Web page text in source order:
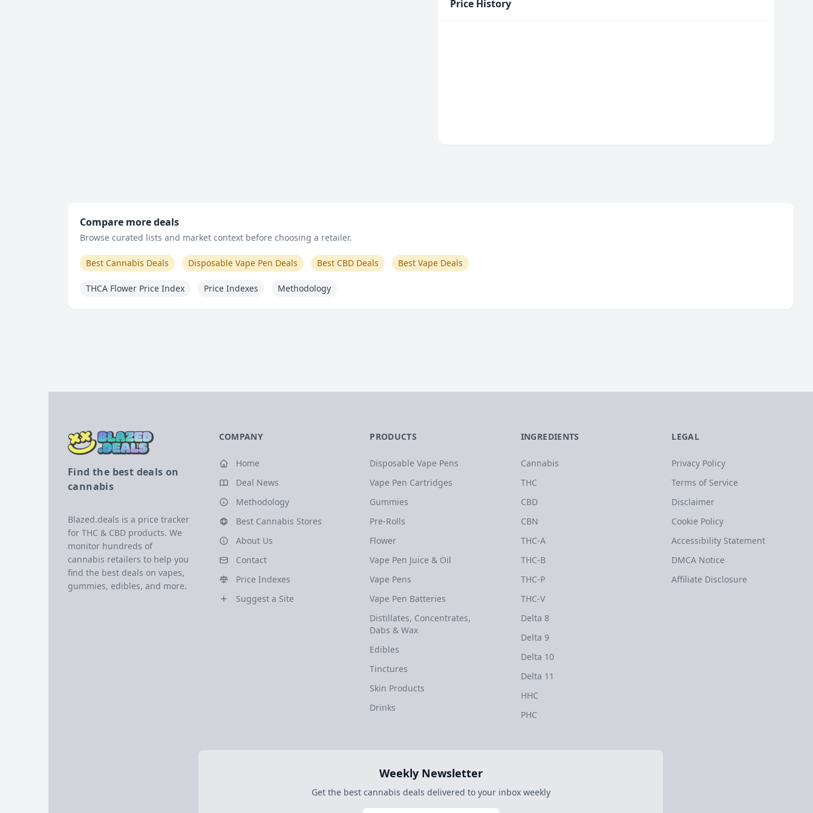
Price History
Compare more deals
Browse curated lists and market context before choosing a retailer.
Best Cannabis Deals Disposable Vape Pen Deals Best CBD Deals Best Vape Deals
THCA Flower Price Index Price Indexes Methodology
Find the best deals on
cannabis
Blazed.deals is a price tracker
for THC & CBD products. We
monitor hundreds of
cannabis retailers to help you
find the best deals on vapes,
gummies, edibles, and more.
COMPANY
Home
Deal News
Methodology
Best Cannabis Stores
About Us
Contact
Price Indexes
Suggest a Site
PRODUCTS
Disposable Vape Pens
Vape Pen Cartridges
Gummies
Pre-Rolls
Flower
Vape Pen Juice & Oil
Vape Pens
Vape Pen Batteries
Distillates, Concentrates,
Dabs & Wax
Edibles
Tinctures
Skin Products
Drinks
INGREDIENTS
Cannabis
THC
CBD
CBN
THC-A
THC-B
THC-P
THC-V
Delta 8
Delta 9
Delta 10
Delta 11
HHC
PHC
LEGAL
Privacy Policy
Terms of Service
Disclaimer
Cookie Policy
Accessibility Statement
DMCA Notice
Affiliate Disclosure
Weekly Newsletter
Get the best cannabis deals delivered to your inbox weekly